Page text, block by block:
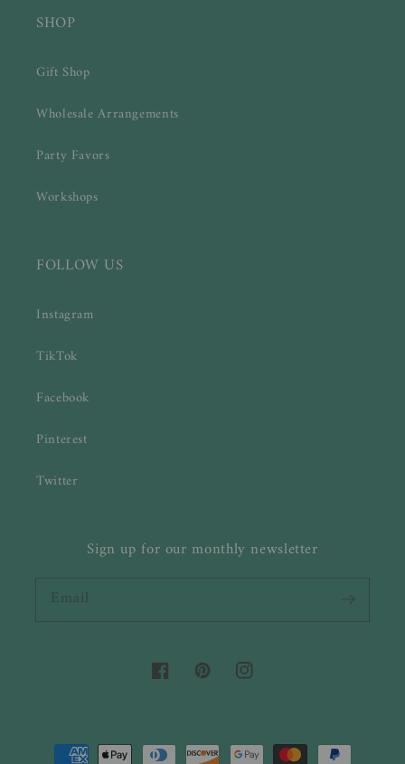
SHOP
Gift Shop
Wholesale Arrangements
Party Favors
Workshops
FOLLOW US
Instagram
TikTok
Facebook
Pinterest
Twitter
Sign up for our monthly newsletter
Email
FacebookPinterestInstagram
Payment